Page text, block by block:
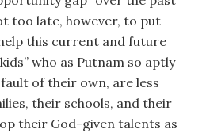
too late, however, to put
this current and future
who as Putnam so aptly
of their own, are less
their schools, and their
their God-given talents as